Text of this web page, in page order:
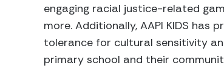
engaging racial justice-related
more. Additionally, AAPI KIDS
tolerance for cultural sensitivity
primary school and their